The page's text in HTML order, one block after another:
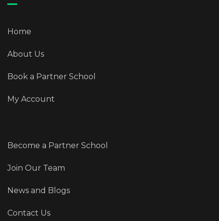
Home
About Us
Book a Partner School
My Account
Become a Partner School
Join Our Team
News and Blogs
Contact Us